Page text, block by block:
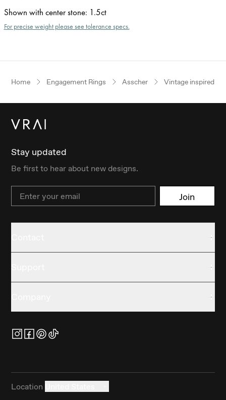
Shown with center stone: 1.5ct
For precise weight please see tolerance specs.
Home Engagement Rings Asscher Vintage inspired
Stay updated
Be first to hear about new designs.
Email Join
Location